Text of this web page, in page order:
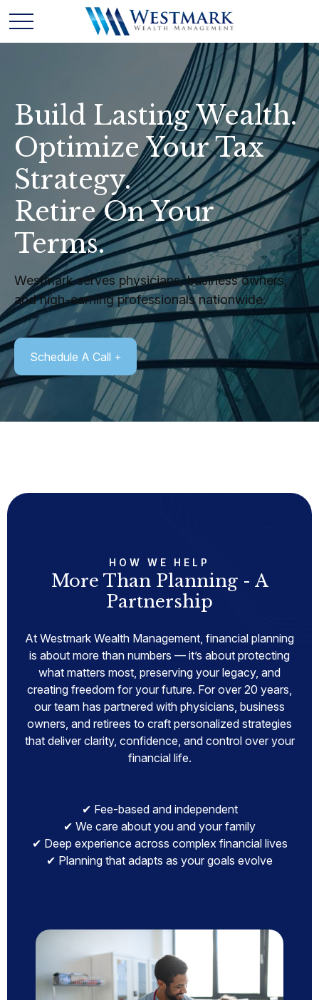
Build Lasting Wealth.
Optimize Your Tax
Strategy.
Retire On Your
Terms.
Westmark serves physicians, business owners,
and high-earning professionals nationwide.
Schedule A Call
HOW WE HELP
More Than Planning - A
Partnership
At Westmark Wealth Management, financial planning
is about more than numbers — it’s about protecting
what matters most, preserving your legacy, and
creating freedom for your future. For over 20 years,
our team has partnered with physicians, business
owners, and retirees to craft personalized strategies
that deliver clarity, confidence, and control over your
financial life.
✔ Fee-based and independent
✔ We care about you and your family
✔ Deep experience across complex financial lives
✔ Planning that adapts as your goals evolve